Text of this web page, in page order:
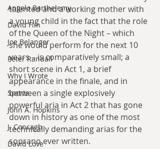
Angelo Barthelemy
David Flin
Joe Belanger
Peter Randall
Why I Wrote
Sports
John A. Hopkins
J. Concagh
David Love
talented and a working mother with
a young child in the fact that the role
of the Queen of the Night – which
she would perform for the next 10
years – is comparatively small; a
short scene in Act 1, a brief
appearance in the finale, and in
between a single explosively
powerful aria in Act 2 that has gone
down in history as one of the most
technically demanding arias for the
soprano ever written.